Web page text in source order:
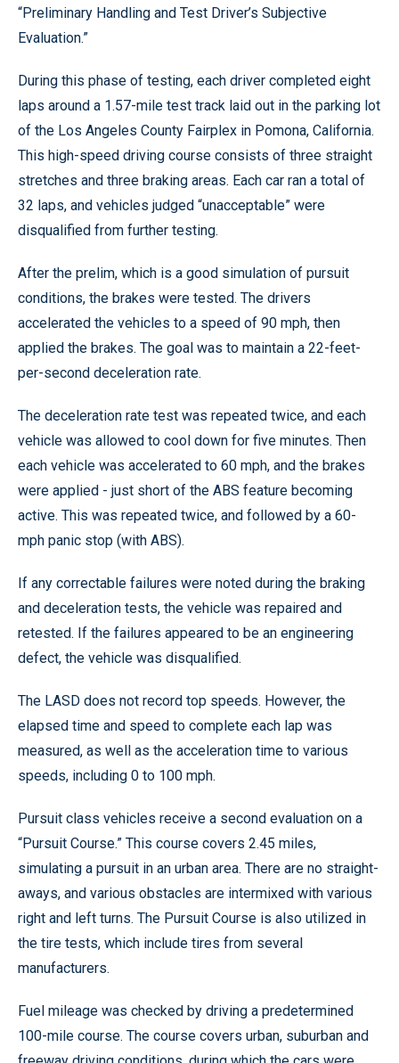
“Preliminary Handling and Test Driver’s Subjective
Evaluation.”
During this phase of testing, each driver completed eight
laps around a 1.57-mile test track laid out in the parking lot
of the Los Angeles County Fairplex in Pomona, California.
This high-speed driving course consists of three straight
stretches and three braking areas. Each car ran a total of
32 laps, and vehicles judged “unacceptable” were
disqualified from further testing.
After the prelim, which is a good simulation of pursuit
conditions, the brakes were tested. The drivers
accelerated the vehicles to a speed of 90 mph, then
applied the brakes. The goal was to maintain a 22-feet-
per-second deceleration rate.
The deceleration rate test was repeated twice, and each
vehicle was allowed to cool down for five minutes. Then
each vehicle was accelerated to 60 mph, and the brakes
were applied - just short of the ABS feature becoming
active. This was repeated twice, and followed by a 60-
mph panic stop (with ABS).
If any correctable failures were noted during the braking
and deceleration tests, the vehicle was repaired and
retested. If the failures appeared to be an engineering
defect, the vehicle was disqualified.
The LASD does not record top speeds. However, the
elapsed time and speed to complete each lap was
measured, as well as the acceleration time to various
speeds, including 0 to 100 mph.
Pursuit class vehicles receive a second evaluation on a
“Pursuit Course.” This course covers 2.45 miles,
simulating a pursuit in an urban area. There are no straight-
aways, and various obstacles are intermixed with various
right and left turns. The Pursuit Course is also utilized in
the tire tests, which include tires from several
manufacturers.
Fuel mileage was checked by driving a predetermined
100-mile course. The course covers urban, suburban and